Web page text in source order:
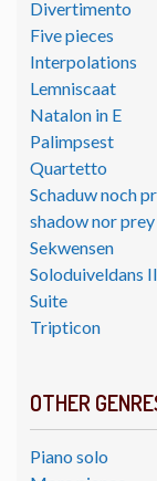
Divertimento
Five pieces
Interpolations
Lemniscaat
Natalon in E
Palimpsest
Quartetto
Schaduw noch
shadow nor
Sekwensen
Soloduiveldans II
Suite
Tripticon
OTHER
Piano solo